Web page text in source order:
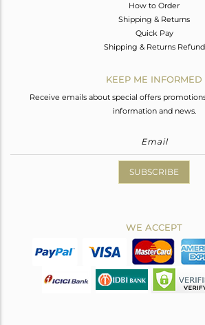
How to Order
Shipping & Returns
Quick Pay
Shipping & Returns Refund
KEEP ME INFORMED
Receive emails about special offers
information and news.
SUBSCRIBE
WE ACCEPT